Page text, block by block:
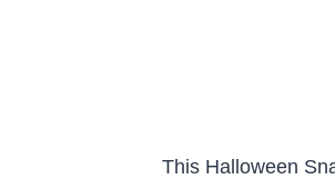
This Halloween